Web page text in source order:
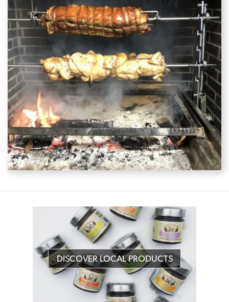
DISCOVER LOCAL PRODUCTS